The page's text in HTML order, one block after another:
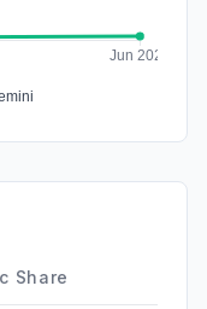
Share